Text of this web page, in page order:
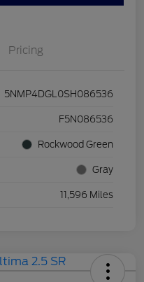
Pricing
5NMP4DGL0SH086536
F5N086536
Rockwood Green
Gray
11,596 Miles